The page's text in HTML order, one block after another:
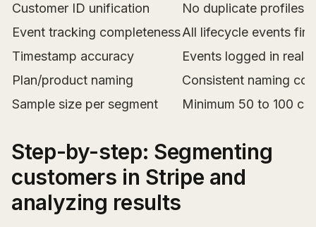
Customer ID unification
No duplicate profiles
Event tracking completenessAll lifecycle events
Timestamp accuracy
Events logged in real
Plan/product naming
Consistent naming
Sample size per segment
Minimum 50 to 100
Step-by-step: Segmenting
customers in Stripe and
analyzing results